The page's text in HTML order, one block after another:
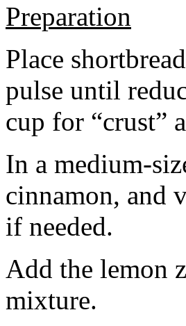
Preparation
Place
pulse until
cup for “crust”
In a medium-
cinnamon, and
if needed.
Add the lemon
mixture.